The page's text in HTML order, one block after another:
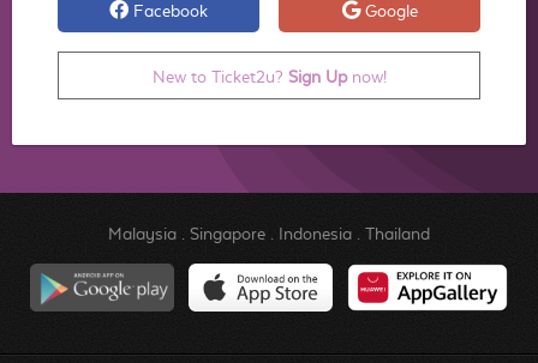
Facebook Google
New to Ticket2u? Sign Upnow!
Malaysia. Singapore. Indonesia. Thailand